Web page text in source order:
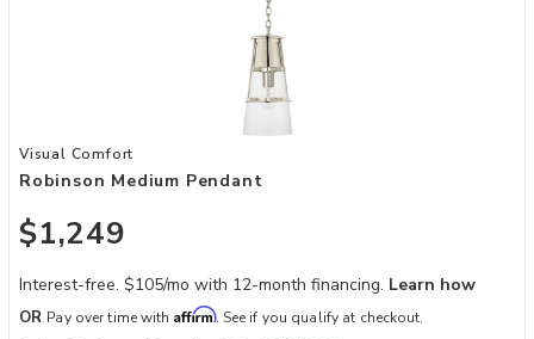
Add Robinson Medium Pendant to your Wishlist
Visual Comfort
Robinson Medium Pendant
$1,249
Interest-free. $105/mo with 12-month financing. Learn how
OR Pay over time with Affirm. See if you qualify at checkout.